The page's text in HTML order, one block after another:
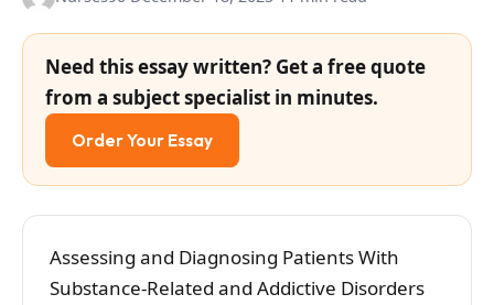
Need this essay written? Get a free quote
from a subject specialist in minutes.
Order Your Essay
Assessing and Diagnosing Patients With
Substance-Related and Addictive Disorders